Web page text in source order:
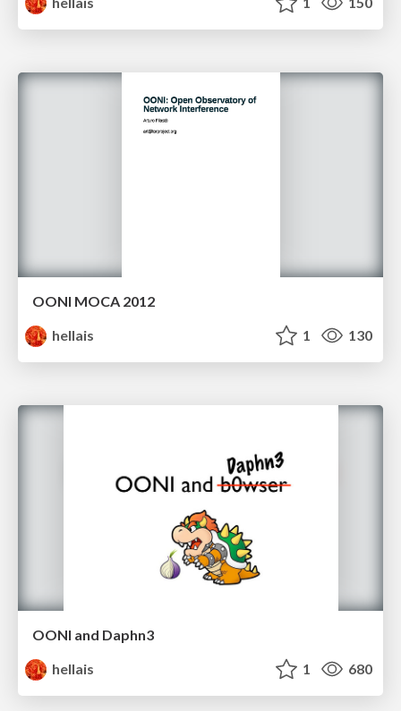
OONI MOCA 2012
hellais
1 130
OONI and Daphn3
hellais
1 680